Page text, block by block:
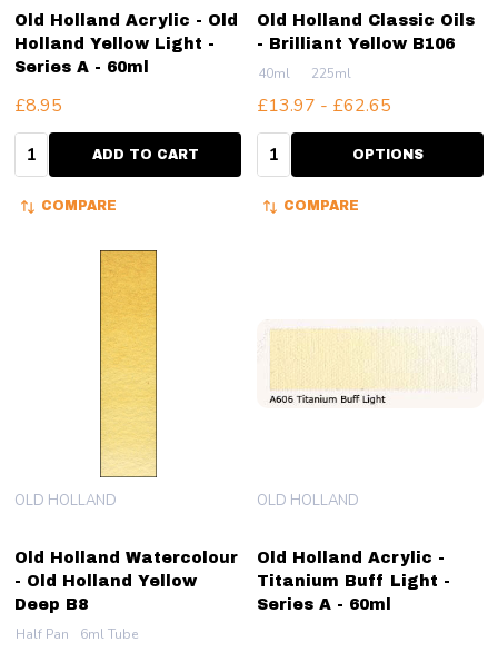
Old Holland Acrylic - Old
Holland Yellow Light -
Series A - 60ml
£8.95
Quantity:ADD TO CART
COMPARE
Old Holland Classic Oils
- Brilliant Yellow B106
40ml 225ml
£13.97 - £62.65
Quantity: OPTIONS
COMPARE
Old Holland Watercolour
- Old Holland Yellow
Deep B8
OLD HOLLAND
Half Pan 6ml Tube
Old Holland Acrylic -
Titanium Buff Light -
Series A - 60ml
OLD HOLLAND